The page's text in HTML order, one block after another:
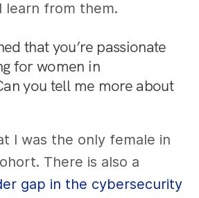
learn from them.
that you’re passionate
for women in
you tell me more about
I was the only female in
There is also a
gap in the cybersecurity